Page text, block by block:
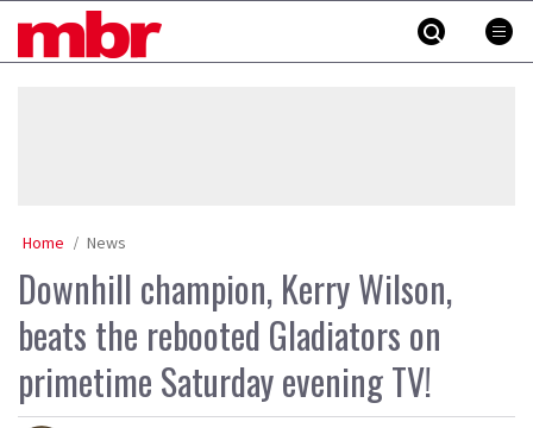
MBR
Home News
Downhill champion, Kerry Wilson,
beats the rebooted Gladiators on
primetime Saturday evening TV!